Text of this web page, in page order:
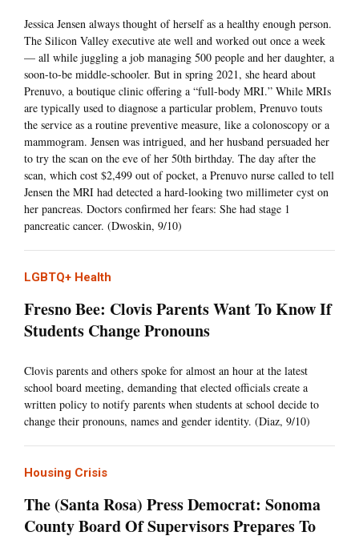
Jessica Jensen always thought of herself as a healthy enough person.
The Silicon Valley executive ate well and worked out once a week
— all while juggling a job managing 500 people and her daughter, a
soon-to-be middle-schooler. But in spring 2021, she heard about
Prenuvo, a boutique clinic offering a “full-body MRI.” While MRIs
are typically used to diagnose a particular problem, Prenuvo touts
the service as a routine preventive measure, like a colonoscopy or a
mammogram. Jensen was intrigued, and her husband persuaded her
to try the scan on the eve of her 50th birthday. The day after the
scan, which cost $2,499 out of pocket, a Prenuvo nurse called to tell
Jensen the MRI had detected a hard-looking two millimeter cyst on
her pancreas. Doctors confirmed her fears: She had stage 1
pancreatic cancer. (Dwoskin, 9/10)
LGBTQ+ Health
Fresno Bee: Clovis Parents Want To Know If
Students Change Pronouns
Clovis parents and others spoke for almost an hour at the latest
school board meeting, demanding that elected officials create a
written policy to notify parents when students at school decide to
change their pronouns, names and gender identity. (Diaz, 9/10)
Housing Crisis
The (Santa Rosa) Press Democrat: Sonoma
County Board Of Supervisors Prepares To